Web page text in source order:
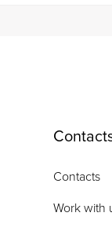
Contacts
Work with